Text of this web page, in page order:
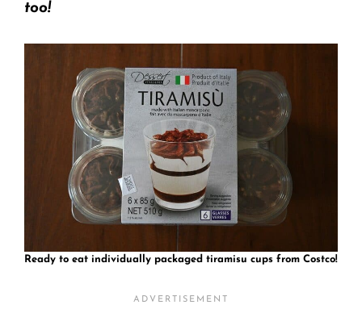
too!
Ready to eat individually packaged tiramisu cups from Costco!